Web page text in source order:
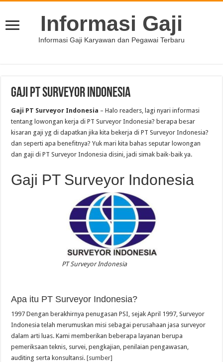
Informasi Gaji
Informasi Gaji Karyawan dan Pegawai Terbaru
Gaji PT Surveyor Indonesia
Gaji PT Surveyor Indonesia – Halo readers, lagi nyari informasi
tentang lowongan kerja di PT Surveyor Indonesia? berapa besar
kisaran gaji yg di dapatkan jika kita bekerja di PT Surveyor Indonesia?
dan seperti apa benefitnya? Yuk mari kita bahas seputar lowongan
dan gaji di PT Surveyor Indonesia disini, jadi simak baik-baik ya.
Gaji PT Surveyor Indonesia
PT Surveyor Indonesia
Apa itu PT Surveyor Indonesia?
1997 Dengan berakhirnya penugasan PSI, sejak April 1997, Surveyor
Indonesia telah merumuskan misi sebagai perusahaan jasa surveyor
dalam arti luas. Kami memberikan beberapa layanan berupa
pemeriksaan teknis, survei, pengkajian, penilaian pengawasan,
auditing serta konsultansi.[sumber]